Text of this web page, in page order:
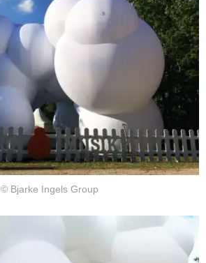
© Bjarke Ingels Group